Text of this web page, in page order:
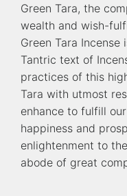
Green Tara, the
wealth and wish-
Green Tara
Tantric text of
practices of this
Tara with utmost
enhance to fulfill
happiness and
enlightenment to
abode of great